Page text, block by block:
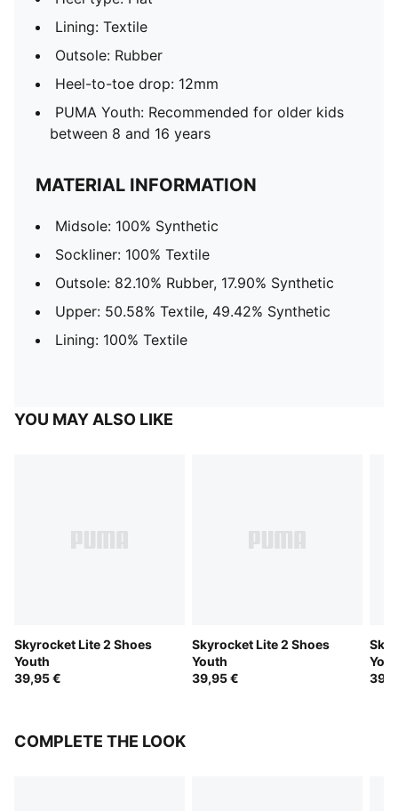
Lining: Textile
Outsole: Rubber
Heel-to-toe drop: 12mm
PUMA Youth: Recommended for older kids
between 8 and 16 years
MATERIAL INFORMATION
Midsole: 100% Synthetic
Sockliner: 100% Textile
Outsole: 82.10% Rubber, 17.90% Synthetic
Upper: 50.58% Textile, 49.42% Synthetic
Lining: 100% Textile
YOU MAY ALSO LIKE
Skyrocket Lite 2 Shoes
Youth
39,95 €
Skyrocket Lite 2 Shoes
Youth
39,95 €
COMPLETE THE LOOK